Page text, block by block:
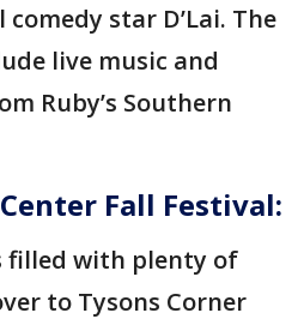
star D’Lai. The
live music and
Ruby’s Southern
Fall Festival:
filled with plenty of
to Tysons Corner